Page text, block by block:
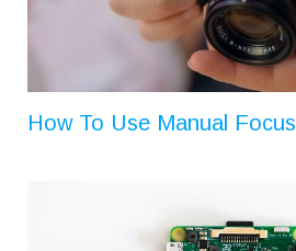
How To Use Manual Focus